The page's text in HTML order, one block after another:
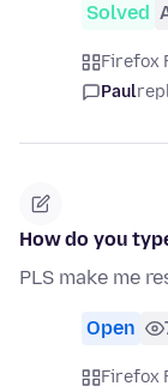
Solved
Firefox
Paul
How do you
PLS make me
Open
Firefox